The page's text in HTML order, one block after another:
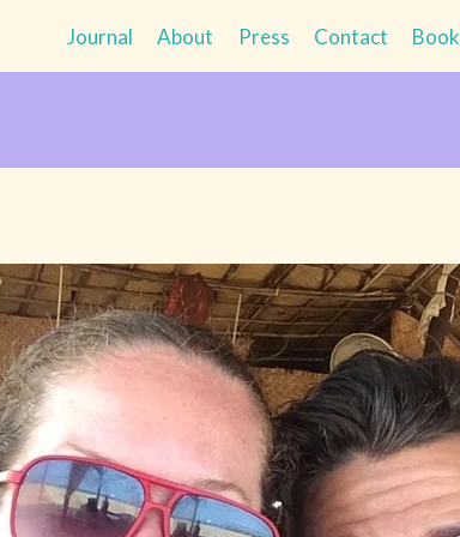
Journal About Press Contact